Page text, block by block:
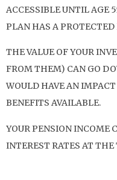
ACCESSIBLE UNTIL AGE
PLAN HAS A PROTECTED
THE VALUE OF YOUR
FROM THEM) CAN GO
WOULD HAVE AN
BENEFITS AVAILABLE.
YOUR PENSION INCOME
INTEREST RATES AT